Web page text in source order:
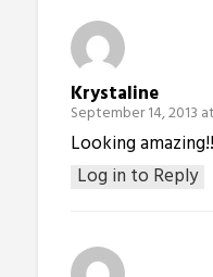
Krystaline
September 14, 2013
Log in to Reply
Looking amazing!!